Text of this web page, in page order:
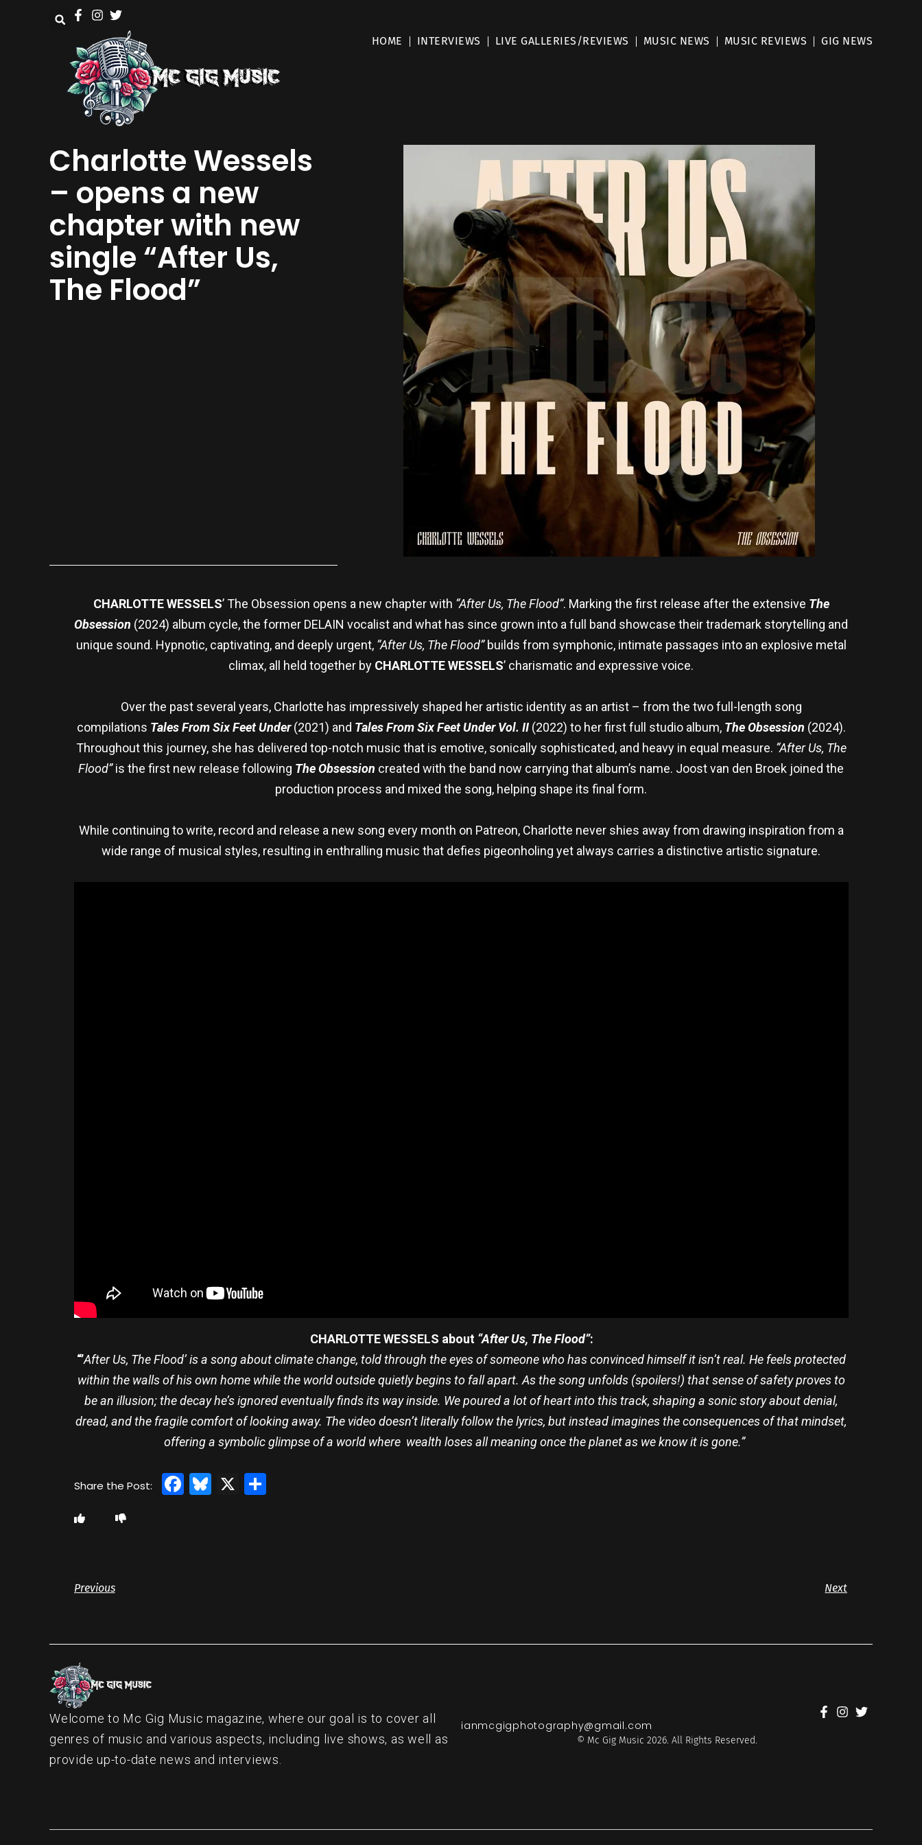
HOME INTERVIEWS LIVE GALLERIES/REVIEWS MUSIC NEWS MUSIC REVIEWS GIG NEWS
Charlotte Wessels
– opens a new
chapter with new
single “After Us,
The Flood”
CHARLOTTE WESSELS’ The Obsession opens a new chapter with “After Us, The Flood”. Marking the first release after the extensive The
Obsession (2024) album cycle, the former DELAIN vocalist and what has since grown into a full band showcase their trademark storytelling and
unique sound. Hypnotic, captivating, and deeply urgent, “After Us, The Flood”builds from symphonic, intimate passages into an explosive metal
climax, all held together by CHARLOTTE WESSELS’ charismatic and expressive voice.
Over the past several years, Charlotte has impressively shaped her artistic identity as an artist – from the two full-length song
compilations Tales From Six Feet Under(2021) and Tales From Six Feet Under Vol. II(2022) to her first full studio album, The Obsession (2024).
Throughout this journey, she has delivered top-notch music that is emotive, sonically sophisticated, and heavy in equal measure. “After Us, The
Flood”is the first new release following The Obsession created with the band now carrying that album’s name. Joost van den Broek joined the
production process and mixed the song, helping shape its final form.
While continuing to write, record and release a new song every month on Patreon, Charlotte never shies away from drawing inspiration from a
wide range of musical styles, resulting in enthralling music that defies pigeonholing yet always carries a distinctive artistic signature.
CHARLOTTE WESSELS about “After Us, The Flood”:
“’After Us, The Flood’ is a song about climate change, told through the eyes of someone who has convinced himself it isn’t real. He feels protected
within the walls of his own home while the world outside quietly begins to fall apart. As the song unfolds (spoilers!) that sense of safety proves to
be an illusion; the decay he’s ignored eventually finds its way inside. We poured a lot of heart into this track, shaping a sonic story about denial,
dread, and the fragile comfort of looking away. The video doesn’t literally follow the lyrics, but instead imagines the consequences of that mindset,
offering a symbolic glimpse of a world where wealth loses all meaning once the planet as we know it is gone.”
Facebook
Bluesky
X Share
Previous Next
Welcome to Mc Gig Music magazine, where our goal is to cover all
genres of music and various aspects, including live shows, as well as
provide up-to-date news and interviews.
ianmcgigphotography@gmail.com
© Mc Gig Music 2026. All Rights Reserved.